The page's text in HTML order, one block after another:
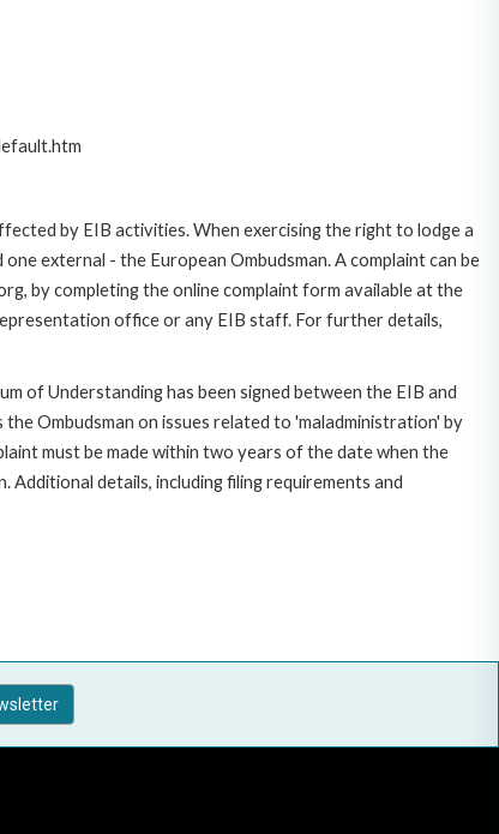
by EIB activities. When exercising the right to lodge a
external - the European Ombudsman. A complaint can be
by completing the online complaint form available at the
office or any EIB staff. For further details,
of Understanding has been signed between the EIB and
Ombudsman on issues related to 'maladministration' by
must be made within two years of the date when the
Additional details, including filing requirements and